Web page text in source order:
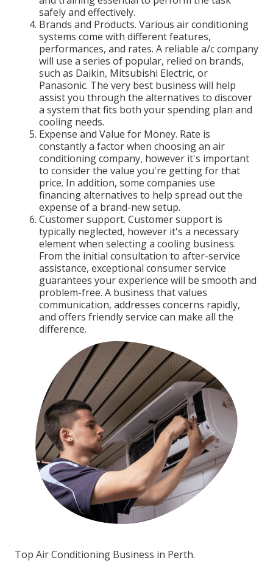
safely and effectively.
Brands and Products. Various air conditioning
systems come with different features,
performances, and rates. A reliable a/c company
will use a series of popular, relied on brands,
such as Daikin, Mitsubishi Electric, or
Panasonic. The very best business will help
assist you through the alternatives to discover
a system that fits both your spending plan and
cooling needs.
Expense and Value for Money. Rate is
constantly a factor when choosing an air
conditioning company, however it's important
to consider the value you're getting for that
price. In addition, some companies use
financing alternatives to help spread out the
expense of a brand-new setup.
Customer support. Customer support is
typically neglected, however it's a necessary
element when selecting a cooling business.
From the initial consultation to after-service
assistance, exceptional consumer service
guarantees your experience will be smooth and
problem-free. A business that values
communication, addresses concerns rapidly,
and offers friendly service can make all the
difference.
Top Air Conditioning Business in Perth.